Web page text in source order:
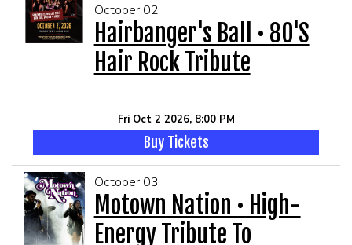
October 02
Hairbanger's Ball • 80's
Hair Rock Tribute
Fri Oct 2 2026, 8:00 PM
Buy Tickets
October 03
Motown Nation • High-
Energy Tribute To